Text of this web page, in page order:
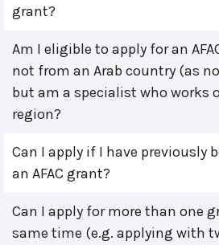
grant?
Am I eligible to apply for an
not from an Arab country (as
but am a specialist who works
region?
Can I apply if I have previously
an AFAC grant?
Can I apply for more than one
same time (e.g. applying with